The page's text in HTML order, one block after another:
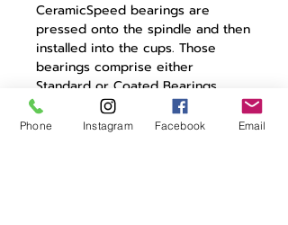
CeramicSpeed bearings are
pressed onto the spindle and then
installed into the cups. Those
bearings comprise either
Standard or Coated Bearings.
Super round, super smooth
CeramicSpeed balls rotate in
Phone Instagram Facebook Email